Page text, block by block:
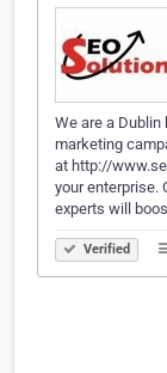
We are a
marketing
at http://
your enterprise.
experts will
Verified